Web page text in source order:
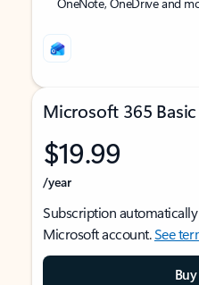
Microsoft 365 Basic
$19.99
/year
Subscription
Microsoft account.See